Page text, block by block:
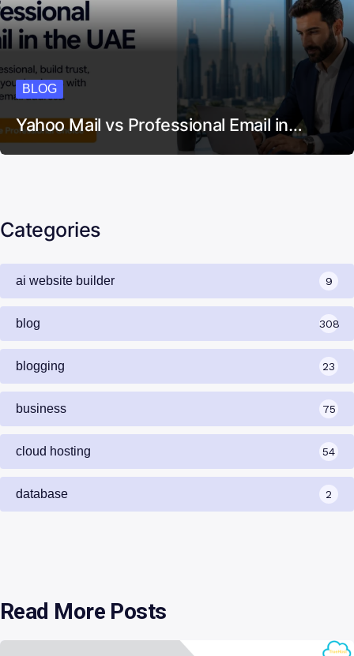
BLOG
Yahoo Mail vs Professional Email in…
Categories
ai website builder 9
blog 308
blogging 23
business 75
cloud hosting 54
database 2
Read More Posts